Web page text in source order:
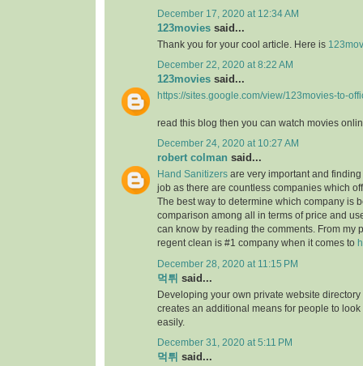
December 17, 2020 at 12:34 AM
123movies said...
Thank you for your cool article. Here is
December 22, 2020 at 8:22 AM
123movies said...
https://sites.google.com/view/123movies-to-
read this blog then you can watch movies
December 24, 2020 at 10:27 AM
robert colman said...
Hand Sanitizers are very important and
job as there are countless companies which
The best way to determine which company is
comparison among all in terms of price and
can know by reading the comments. From my
regent clean is #1 company when it comes to
December 28, 2020 at 11:15 PM
먹튀 said...
Developing your own private website directory
creates an additional means for people to
easily.
December 31, 2020 at 5:11 PM
먹튀 said...